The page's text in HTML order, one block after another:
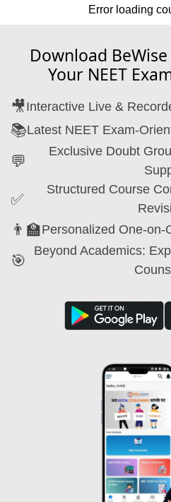
Error loading
Download
Your NEET
🎥Interactive Live &
📚Latest NEET Exam-
💬
Exclusive Doubt
✅
Structured Course
👨‍🏫Personalized One-on-
🎯
Beyond Academics: